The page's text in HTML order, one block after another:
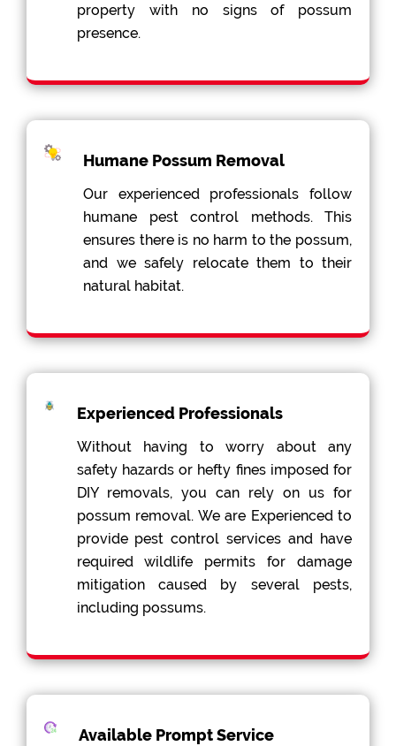
property with no signs of possum
presence.
Humane Possum Removal
Our experienced professionals follow
humane pest control methods. This
ensures there is no harm to the possum,
and we safely relocate them to their
natural habitat.
Experienced Professionals
Without having to worry about any
safety hazards or hefty fines imposed for
DIY removals, you can rely on us for
possum removal. We are Experienced to
provide pest control services and have
required wildlife permits for damage
mitigation caused by several pests,
including possums.
Available Prompt Service